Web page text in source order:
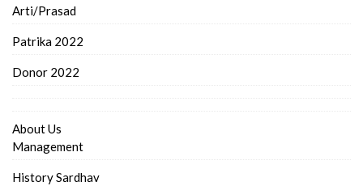
Arti/Prasad
Patrika 2022
Donor 2022
About Us
Management
History Sardhav